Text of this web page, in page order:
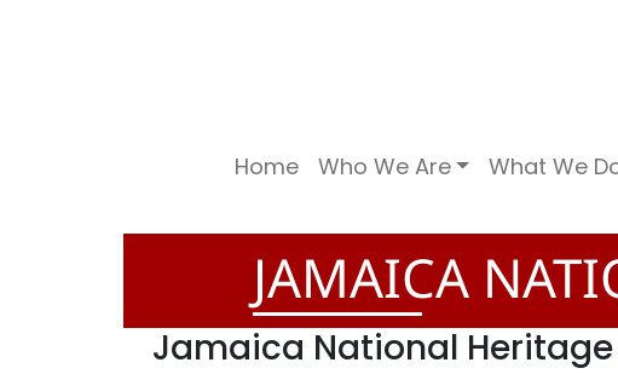
Home Who We Are What We
JAMAICA
Jamaica National Heritage